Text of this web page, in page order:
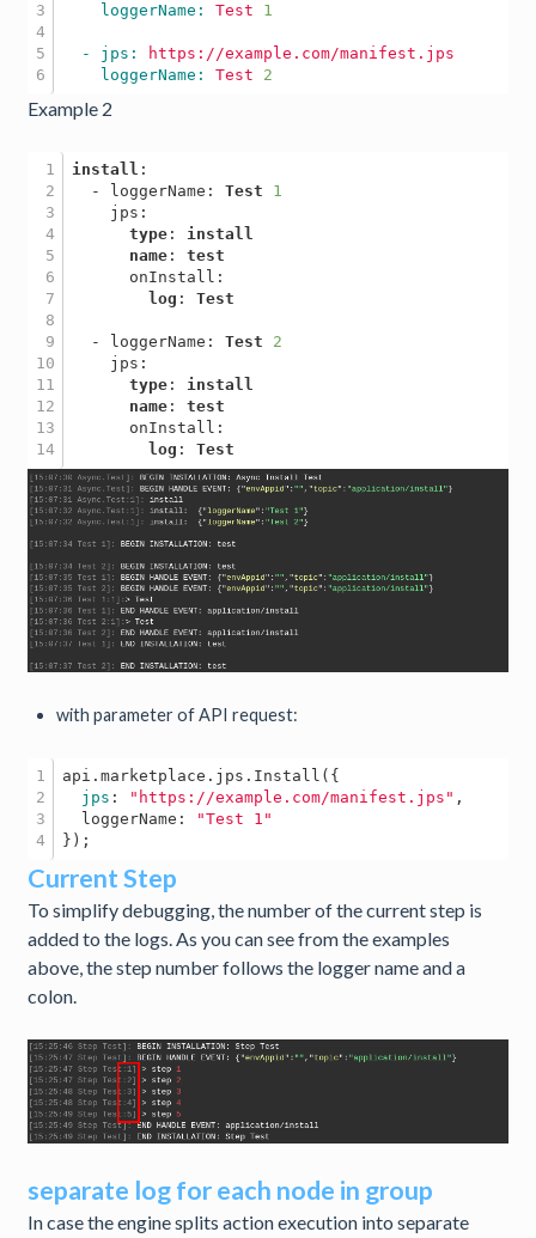
3
4
5
    loggerName:
Test 1
  - jps:
https://example.com/manifest.jps
    loggerName:
Test 2
Example 2
1
2
3
4
5
6
7
8
9
10
11
12
13
install :
  - loggerName:
Test
1
    jps:
type: install
name: test
      onInstall:
log : Test
  - loggerName:
Test
2
    jps:
type: install
name: test
      onInstall:
log : Test
with parameter of API request:
1
2
3
api .marketplace .jps .Install ({
jps : "https://example.com/manifest.jps" ,
  loggerName:
"Test 1"
Current Step
To simplify debugging, the number of the current step is
added to the logs. As you can see from the examples
above, the step number follows the logger name and a
colon.
separate log for each node in group
In case the engine splits action execution into separate